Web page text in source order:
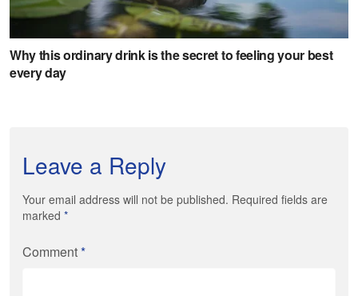
Leave a Reply
Your email address will not be published. Required fields are
marked *
Comment*